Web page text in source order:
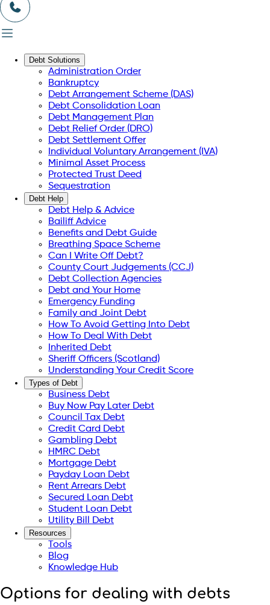
Debt Solutions
Administration Order
Bankruptcy
Debt Arrangement Scheme (DAS)
Debt Consolidation Loan
Debt Management Plan
Debt Relief Order (DRO)
Debt Settlement Offer
Individual Voluntary Arrangement (IVA)
Minimal Asset Process
Protected Trust Deed
Sequestration
Debt Help
Debt Help & Advice
Bailiff Advice
Benefits and Debt Guide
Breathing Space Scheme
Can I Write Off Debt?
County Court Judgements (CCJ)
Debt Collection Agencies
Debt and Your Home
Emergency Funding
Family and Joint Debt
How To Avoid Getting Into Debt
How To Deal With Debt
Inherited Debt
Sheriff Officers (Scotland)
Understanding Your Credit Score
Types of Debt
Business Debt
Buy Now Pay Later Debt
Council Tax Debt
Credit Card Debt
Gambling Debt
HMRC Debt
Mortgage Debt
Payday Loan Debt
Rent Arrears Debt
Secured Loan Debt
Student Loan Debt
Utility Bill Debt
Resources
Tools
Blog
Knowledge Hub
Options for dealing with debts